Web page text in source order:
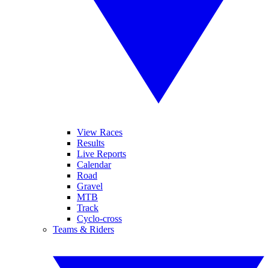
View Races
Results
Live Reports
Calendar
Road
Gravel
MTB
Track
Cyclo-cross
Teams & Riders